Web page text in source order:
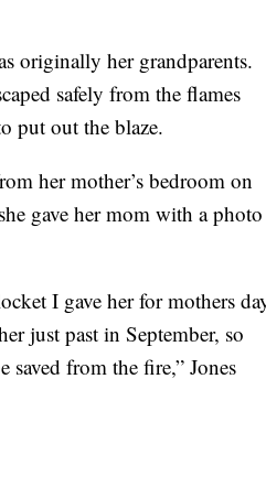
originally her grandparents.
safely from the flames
put out the blaze.
her mother’s bedroom on
gave her mom with a photo
I gave her for mothers
just past in September, so
saved from the fire,” Jones